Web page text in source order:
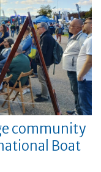
community
Boat